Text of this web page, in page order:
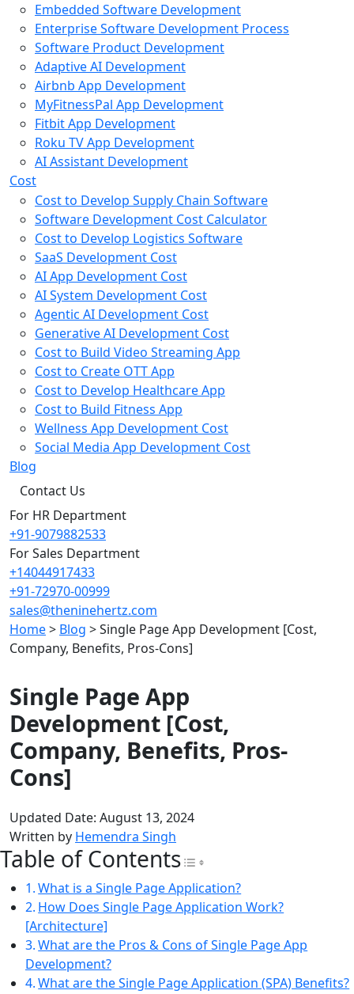
Embedded Software Development
Enterprise Software Development Process
Software Product Development
Adaptive AI Development
Airbnb App Development
MyFitnessPal App Development
Fitbit App Development
Roku TV App Development
AI Assistant Development
Cost
Cost to Develop Supply Chain Software
Software Development Cost Calculator
Cost to Develop Logistics Software
SaaS Development Cost
AI App Development Cost
AI System Development Cost
Agentic AI Development Cost
Generative AI Development Cost
Cost to Build Video Streaming App
Cost to Create OTT App
Cost to Develop Healthcare App
Cost to Build Fitness App
Wellness App Development Cost
Social Media App Development Cost
Blog
Contact Us
For HR Department
+91-9079882533
For Sales Department
+14044917433
+91-72970-00999
sales@theninehertz.com
Home> Blog >Single Page App Development [Cost,
Company, Benefits, Pros-Cons]
Single Page App
Development [Cost,
Company, Benefits, Pros-
Cons]
Updated Date: August 13, 2024
Written by Hemendra Singh
Table of ContentsToggle Table of
What is a Single Page Application?
How Does Single Page Application Work?
[Architecture]
What are the Pros & Cons of Single Page App
Development?
What are the Single Page Application (SPA) Benefits?